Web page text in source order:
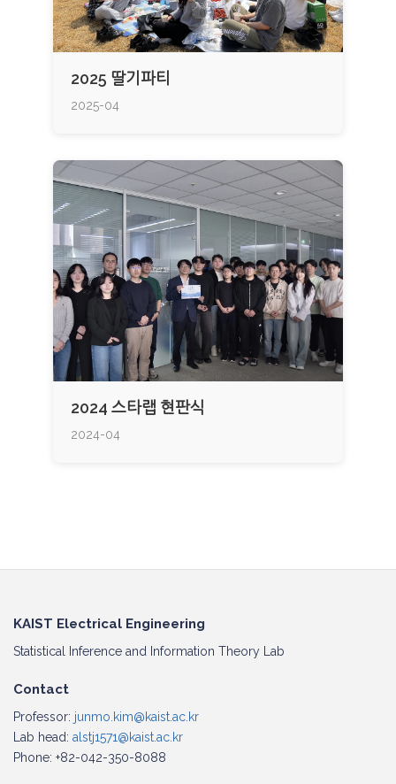
2025 딸기파티
2025-04
2024 스타랩 현판식
2024-04
KAIST Electrical Engineering
Statistical Inference and Information Theory Lab
Contact
Professor: junmo.kim@kaist.ac.kr
Lab head: alstj1571@kaist.ac.kr
Phone: +82-042-350-8088